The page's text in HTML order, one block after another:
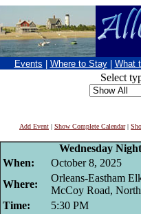
Events Where to Stay What
Select
Add Event | Show Complete Calendar|
Wednesday
When:
October 8, 2025
Where:
Orleans-Eastham
McCoy Road,
Time:
5:30 PM